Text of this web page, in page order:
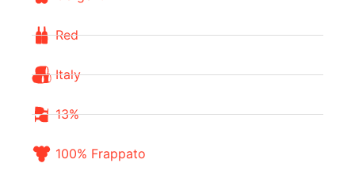
Red
Italy
13%
100% Frappato